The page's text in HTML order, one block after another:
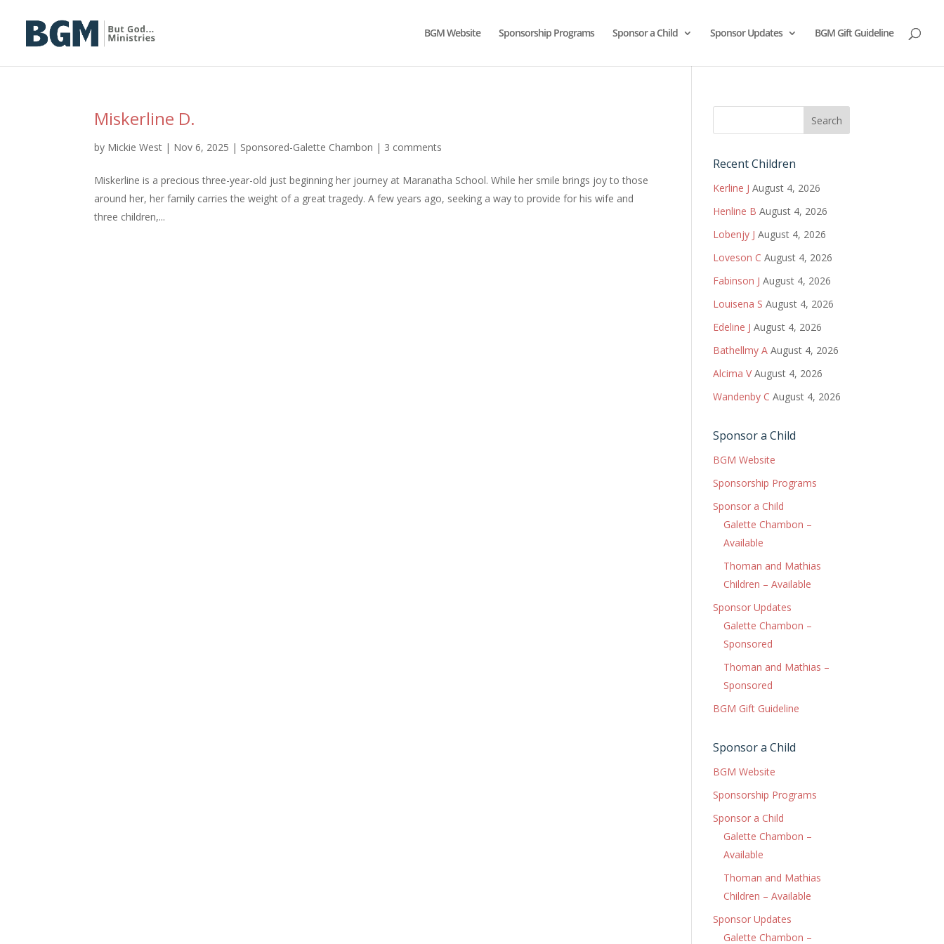
BGM Website Sponsorship Programs Sponsor a Child Sponsor Updates BGM Gift Guideline
Miskerline D.
by Mickie West | Nov 6, 2025 | Sponsored-Galette Chambon | 3 comments
Miskerline is a precious three-year-old just beginning her journey at Maranatha School. While her smile brings joy to those
around her, her family carries the weight of a great tragedy. A few years ago, seeking a way to provide for his wife and
three children,...
Recent Children
Kerline J August 4, 2026
Henline B August 4, 2026
Lobenjy J August 4, 2026
Loveson C August 4, 2026
Fabinson J August 4, 2026
Louisena S August 4, 2026
Edeline J August 4, 2026
Bathellmy A August 4, 2026
Alcima V August 4, 2026
Wandenby C August 4, 2026
Sponsor a Child
BGM Website
Sponsorship Programs
Sponsor a Child
Galette Chambon –
Available
Thoman and Mathias
Children – Available
Sponsor Updates
Galette Chambon –
Sponsored
Thoman and Mathias –
Sponsored
BGM Gift Guideline
Sponsor a Child
BGM Website
Sponsorship Programs
Sponsor a Child
Galette Chambon –
Available
Thoman and Mathias
Children – Available
Sponsor Updates
Galette Chambon –